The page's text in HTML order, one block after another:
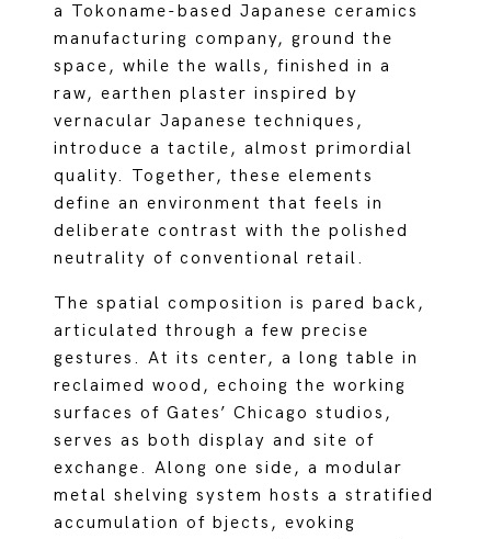
a Tokoname-based Japanese ceramics
manufacturing company, ground the
space, while the walls, finished in a
raw, earthen plaster inspired by
vernacular Japanese techniques,
introduce a tactile, almost primordial
quality. Together, these elements
define an environment that feels in
deliberate contrast with the polished
neutrality of conventional retail.
The spatial composition is pared back,
articulated through a few precise
gestures. At its center, a long table in
reclaimed wood, echoing the working
surfaces of Gates’ Chicago studios,
serves as both display and site of
exchange. Along one side, a modular
metal shelving system hosts a stratified
accumulation of bjects, evoking